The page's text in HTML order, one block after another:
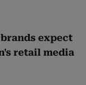
expect
retail media